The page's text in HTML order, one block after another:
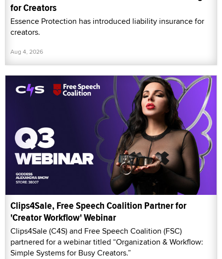
for Creators
Essence Protection has introduced liability insurance for
creators.
Aug 4, 2026
Clips4Sale, Free Speech Coalition Partner for
'Creator Workflow' Webinar
Clips4Sale (C4S) and Free Speech Coalition (FSC)
partnered for a webinar titled “Organization & Workflow:
Simple Systems for Busy Creators.”